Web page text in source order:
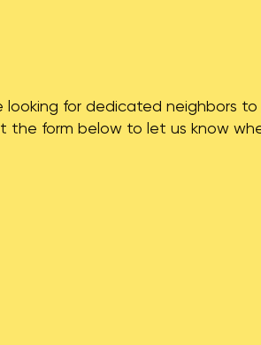
for dedicated neighbors to
the form below to let us know